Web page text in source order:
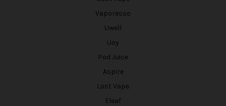
Vaporesso
Uwell
iJoy
Pod Juice
Aspire
Lost Vape
Eleaf